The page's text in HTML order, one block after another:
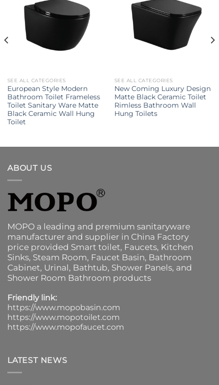
SEE ALL CATEGORIES
European Style Modern
Bathroom Toilet Frameless
Toilet Sanitary Ware Matte
Black Ceramic Wall Hung
Toilet
SEE ALL CATEGORIES
New Coming Luxury Design
Matte Black Ceramic Toilet
Rimless Bathroom Wall
Hung Toilets
ABOUT US
MOPO a leading and premium sanitaryware
manufacturer and supplier in China Factory
price provided Smart toilet, Faucets, Kitchen
Sinks, Steam Room, Faucet Basin, Bathroom
Cabinet, Urinal, Bathtub, Shower Panels, and
Shower Room Bathroom products
Friendly link:
https://www.mopobasin.com
https://www.mopotoilet.com
https://www.mopofaucet.com
LATEST NEWS